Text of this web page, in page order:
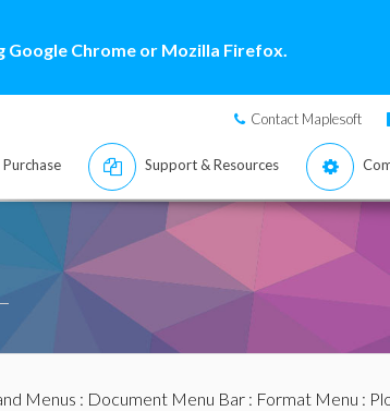
Google Chrome or Mozilla Firefox.
Contact Maplesoft
Purchase Support & Resources
Menus : Document Menu Bar: Format Menu :